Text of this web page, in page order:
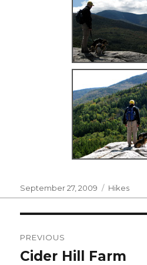
Posted
on
September 27, 2009 Categories
Hikes
navigation
PREVIOUS
Previous
Cider Hill Farm